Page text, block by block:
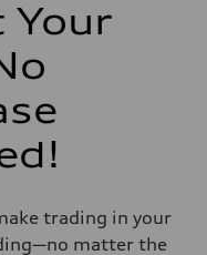
Your
trading in your
matter the